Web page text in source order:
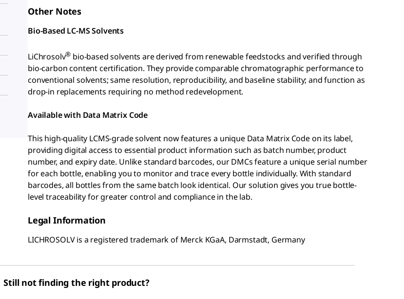
Other Notes
Bio-Based LC-MS Solvents
LiChrosolv® bio-based solvents are derived from renewable feedstocks and verified through
bio-carbon content certification. They provide comparable chromatographic performance to
conventional solvents; same resolution, reproducibility, and baseline stability; and function as
drop-in replacements requiring no method redevelopment.
Available with Data Matrix Code
This high-quality LCMS-grade solvent now features a unique Data Matrix Code on its label,
providing digital access to essential product information such as batch number, product
number, and expiry date. Unlike standard barcodes, our DMCs feature a unique serial number
for each bottle, enabling you to monitor and trace every bottle individually. With standard
barcodes, all bottles from the same batch look identical. Our solution gives you true bottle-
level traceability for greater control and compliance in the lab.
Legal Information
LICHROSOLV is a registered trademark of Merck KGaA, Darmstadt, Germany
Still not finding the right product?